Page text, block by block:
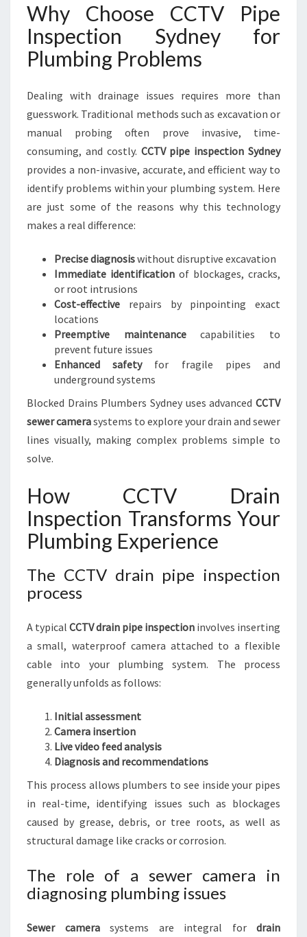
A
N
D
E
M
A
N
T
A
N
E
Why Choose CCTV Pipe
Inspection Sydney for
Plumbing Problems
Dealing with drainage issues requires more than
guesswork. Traditional methods such as excavation or
manual probing often prove invasive, time-
consuming, and costly. CCTV pipe inspection Sydney
provides a non-invasive, accurate, and efficient way to
identify problems within your plumbing system. Here
are just some of the reasons why this technology
makes a real difference:
Precise diagnosiswithout disruptive excavation
Immediate identification of blockages, cracks,
or root intrusions
Cost-effective repairs by pinpointing exact
locations
Preemptive maintenancecapabilities to
prevent future issues
Enhanced safetyfor fragile pipes and
underground systems
Blocked Drains Plumbers Sydney uses advanced CCTV
sewer camerasystems to explore your drain and sewer
lines visually, making complex problems simple to
solve.
How CCTV Drain
Inspection Transforms Your
Plumbing Experience
The CCTV drain pipe inspection
process
A typical CCTV drain pipe inspection involves inserting
a small, waterproof camera attached to a flexible
cable into your plumbing system. The process
generally unfolds as follows:
Initial assessment
Camera insertion
Live video feed analysis
Diagnosis and recommendations
This process allows plumbers to see inside your pipes
in real-time, identifying issues such as blockages
caused by grease, debris, or tree roots, as well as
structural damage like cracks or corrosion.
The role of a sewer camera in
diagnosing plumbing issues
Sewer camerasystems are integral for drain